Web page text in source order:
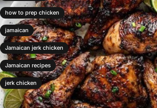
how to prep chicken
jamaican
Jamaican jerk chicken
Jamaican recipes
jerk chicken